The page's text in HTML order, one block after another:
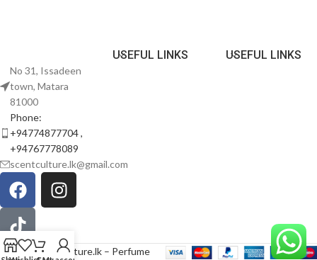
No 31, Issadeen
town, Matara
81000
Phone:
+94774877704 ,
+94767778089
scentculture.lk@gmail.com
USEFUL LINKS USEFUL LINKS
© 2026scentculture.lk – Perfume